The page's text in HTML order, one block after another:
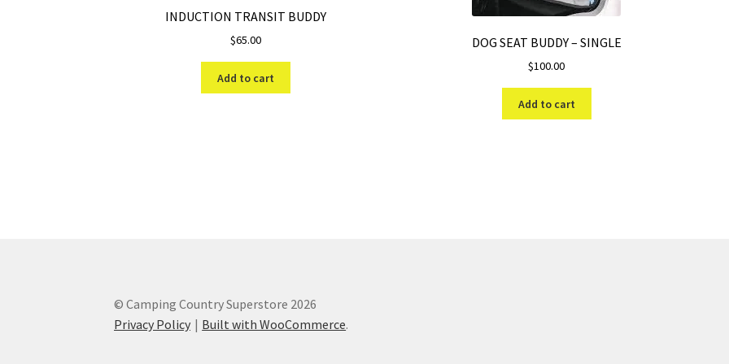
INDUCTION TRANSIT BUDDY
$65.00
Add to cart
DOG SEAT BUDDY – SINGLE
$100.00
Add to cart
© Camping Country Superstore 2026
Privacy Policy
Built with WooCommerce.